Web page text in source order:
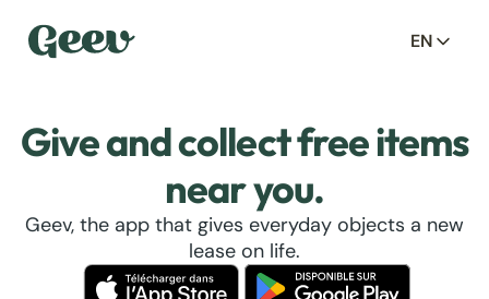
EN
Give and collect free items
near you.
Geev, the app that gives everyday objects a new
lease on life.